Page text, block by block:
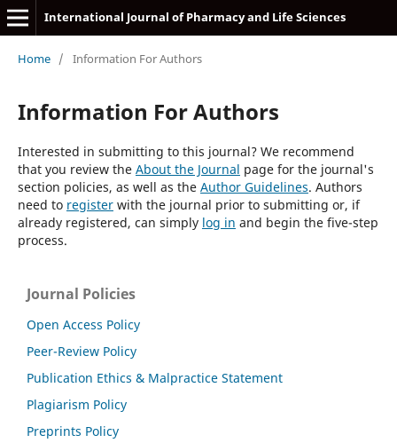
International Journal of Pharmacy and Life Sciences
Home / Information For Authors
Information For Authors
Interested in submitting to this journal? We recommend
that you review the About the Journal page for the journal's
section policies, as well as the Author Guidelines. Authors
need to registerwith the journal prior to submitting or, if
already registered, can simply log in and begin the five-step
process.
Journal Policies
Open Access Policy
Peer-Review Policy
Publication Ethics & Malpractice Statement
Plagiarism Policy
Preprints Policy